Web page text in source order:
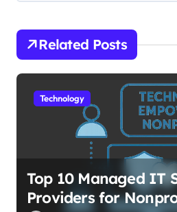
o
Related Posts
Technology
Top 10 Managed IT
Providers for